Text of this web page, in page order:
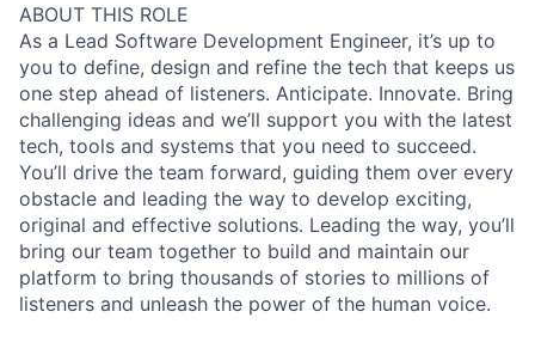
ABOUT THIS ROLE
As a Lead Software Development Engineer, it’s up to
you to define, design and refine the tech that keeps us
one step ahead of listeners. Anticipate. Innovate. Bring
challenging ideas and we’ll support you with the latest
tech, tools and systems that you need to succeed.
You’ll drive the team forward, guiding them over every
obstacle and leading the way to develop exciting,
original and effective solutions. Leading the way, you’ll
bring our team together to build and maintain our
platform to bring thousands of stories to millions of
listeners and unleash the power of the human voice.